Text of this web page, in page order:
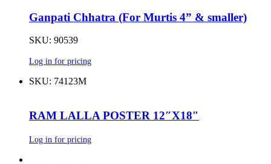
Ganpati Chhatra (For Murtis 4” & smaller)
SKU: 90539
Log in for pricing
SKU: 74123M
RAM LALLA POSTER 12″X18″
Log in for pricing